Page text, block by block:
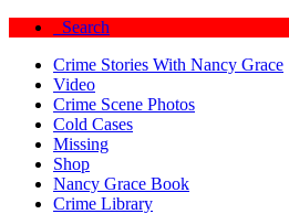
Search
Crime Stories With Nancy Grace
Video
Crime Scene Photos
Cold Cases
Missing
Shop
Nancy Grace Book
Crime Library